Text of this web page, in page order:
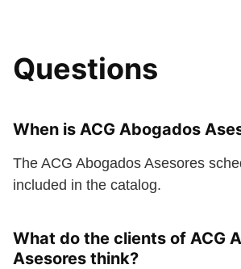
Questions
When is ACG Abogados
The ACG Abogados Asesores
included in the catalog.
What do the clients of ACG
Asesores think?